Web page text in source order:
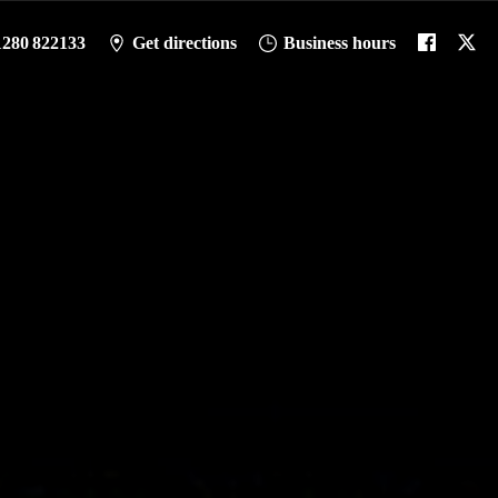
822133 Get directions Business hours